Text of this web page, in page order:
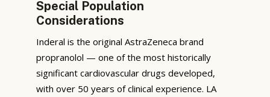
Special Population
Considerations
Inderal is the original AstraZeneca brand
propranolol — one of the most historically
significant cardiovascular drugs developed,
with over 50 years of clinical experience. LA